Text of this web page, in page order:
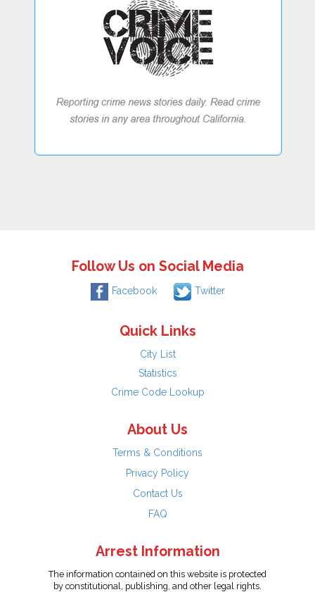
Follow Us on Social Media
Facebook Twitter
Quick Links
City List
Statistics
Crime Code Lookup
About Us
Terms & Conditions
Privacy Policy
Contact Us
FAQ
Arrest Information
The information contained on this website is protected
by constitutional, publishing, and other legal rights.